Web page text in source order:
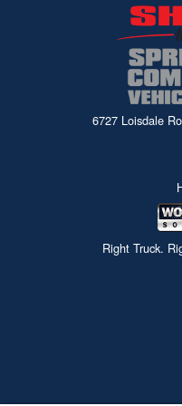
6727 Loisdale
Right Truck.